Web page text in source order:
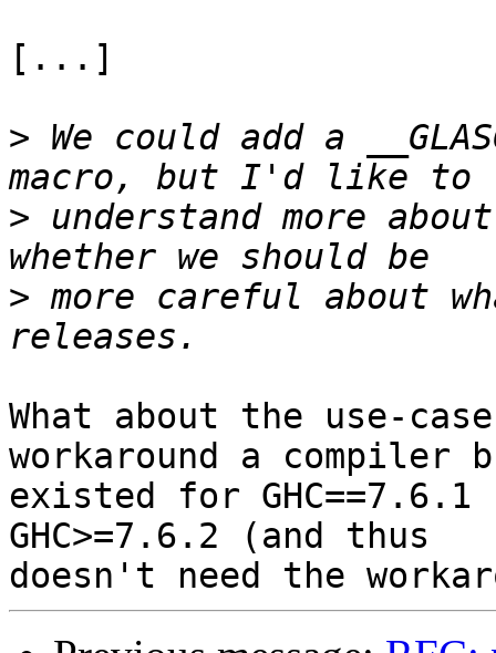
[...]
> We could add a
> understand more
> more careful about
What about the use-
workaround a compiler
existed for
GHC>=7.6.2 (and thus